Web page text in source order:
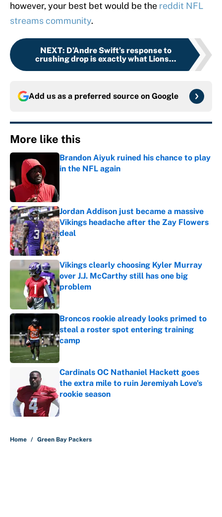
however, your best bet would be the reddit NFL
streams community.
NEXT: D’Andre Swift’s response to
crushing drop is exactly what Lions...
Add us as a preferred source on Google
More like this
Brandon Aiyuk ruined his chance to play
in the NFL again
Jordan Addison just became a massive
Vikings headache after the Zay Flowers
deal
Published by on Invalid Date
Vikings clearly choosing Kyler Murray
over J.J. McCarthy still has one big
problem
Published by on Invalid Date
Broncos rookie already looks primed to
steal a roster spot entering training
camp
Cardinals OC Nathaniel Hackett goes
the extra mile to ruin Jeremiyah Love's
rookie season
Published by on Invalid Date
Home / Green Bay Packers